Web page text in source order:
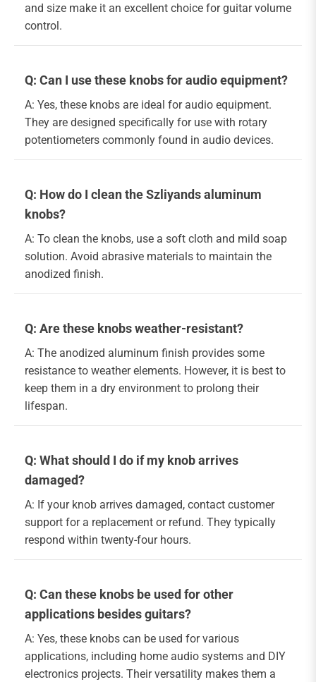
and size make it an excellent choice for guitar volume
control.
Q: Can I use these knobs for audio equipment?
A: Yes, these knobs are ideal for audio equipment.
They are designed specifically for use with rotary
potentiometers commonly found in audio devices.
Q: How do I clean the Szliyands aluminum
knobs?
A: To clean the knobs, use a soft cloth and mild soap
solution. Avoid abrasive materials to maintain the
anodized finish.
Q: Are these knobs weather-resistant?
A: The anodized aluminum finish provides some
resistance to weather elements. However, it is best to
keep them in a dry environment to prolong their
lifespan.
Q: What should I do if my knob arrives
damaged?
A: If your knob arrives damaged, contact customer
support for a replacement or refund. They typically
respond within twenty-four hours.
Q: Can these knobs be used for other
applications besides guitars?
A: Yes, these knobs can be used for various
applications, including home audio systems and DIY
electronics projects. Their versatility makes them a